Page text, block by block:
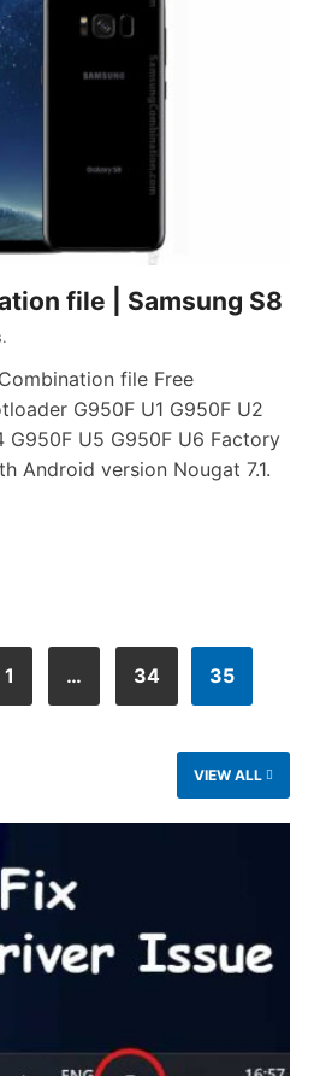
file | Samsung S8
file Free
G950F U1 G950F U2
G950F U5 G950F U6 Factory
Android version Nougat 7.1.
1 … 34 35
VIEW ALL